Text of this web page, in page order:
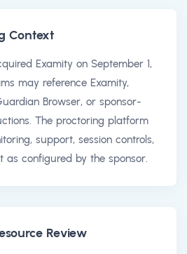
Context
Examity on September 1,
may reference Examity,
Browser, or sponsor-
The proctoring platform
support, session controls,
as configured by the sponsor.
Review